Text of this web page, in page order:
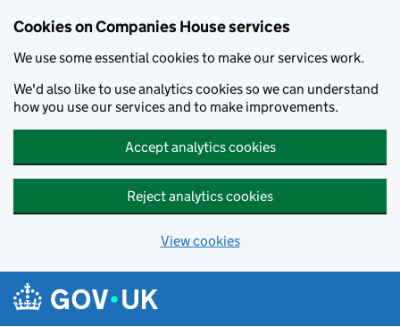
Cookies on Companies House services
We use some essential cookies to make our services work.
We'd also like to use analytics cookies so we can understand
how you use our services and to make improvements.
Accept analytics cookies
Reject analytics cookies
View cookies